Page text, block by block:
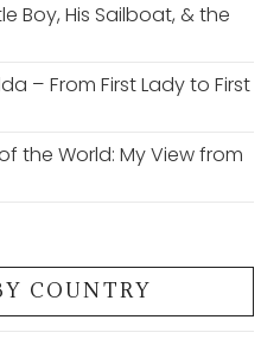
Boy, His Sailboat, & the
– From First Lady to First
the World: My View from
COUNTRY